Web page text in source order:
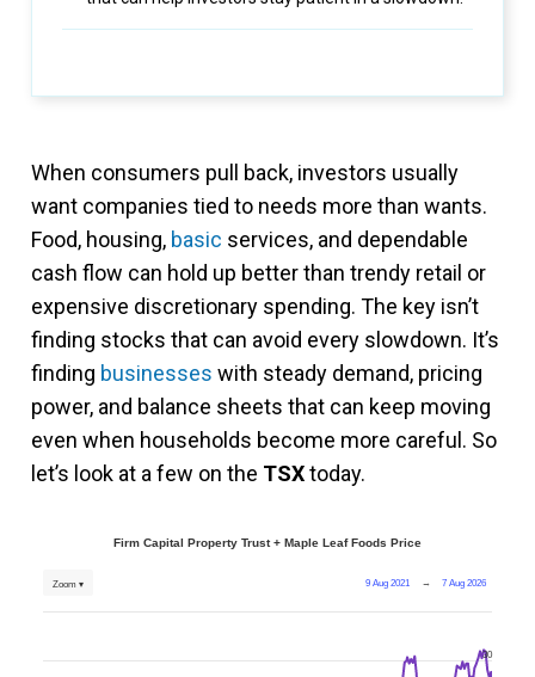
When consumers pull back, investors usually
want companies tied to needs more than wants.
Food, housing, basic services, and dependable
cash flow can hold up better than trendy retail or
expensive discretionary spending. The key isn’t
finding stocks that can avoid every slowdown. It’s
finding businesses with steady demand, pricing
power, and balance sheets that can keep moving
even when households become more careful. So
let’s look at a few on the TSXtoday.
Firm Capital Property Trust + Maple Leaf Foods Price
9 Aug 2021 → 7 Aug 2026
Zoom ▾
30